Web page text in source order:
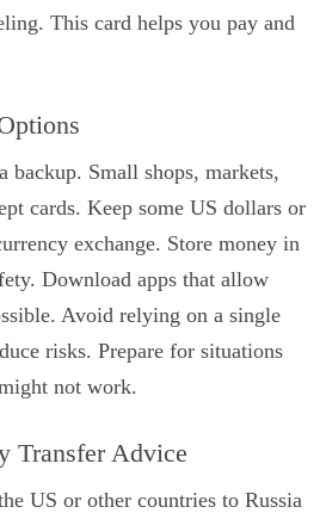
This card helps you pay and
backup. Small shops, markets,
cards. Keep some US dollars or
exchange. Store money in
Download apps that allow
Avoid relying on a single
risks. Prepare for situations
not work.
Transfer Advice
US or other countries to Russia